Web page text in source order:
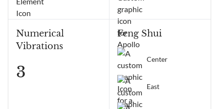
Feng Shui
Center
East
Numerical
Vibrations
3